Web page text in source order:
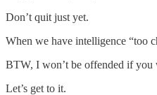
Don’t quit just yet.
When we have intelligence “too
BTW, I won’t be offended if you
Let’s get to it.